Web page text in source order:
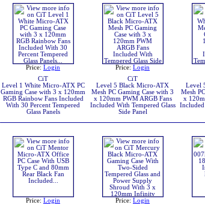
Price: Login
CiT
Level 1 White Micro-ATX PC
Gaming Case with 3 x 120mm
RGB Rainbow Fans Included
With 30 Percent Tempered
Glass Panels
Price: Login
CiT
Level 5 Black Micro-ATX
Mesh PC Gaming Case with 3
x 120mm PWM ARGB Fans
Included With Tempered Glass
Side Panel
Level
Mesh
x
Included
Price: Login
Price: Login